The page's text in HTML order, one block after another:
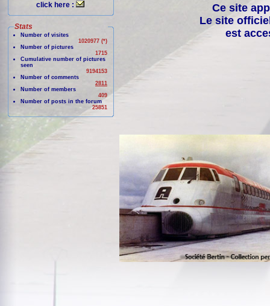
click here :
Stats
Number of visites
1020977 (*)
Number of pictures
1715
Cumulative number of pictures
seen
9194153
Number of comments
2811
Number of members
409
Number of posts in the forum
25851
Ce site
Le site
est